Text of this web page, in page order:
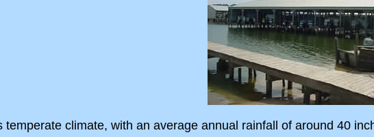
temperate climate, with an average annual rainfall of around 40